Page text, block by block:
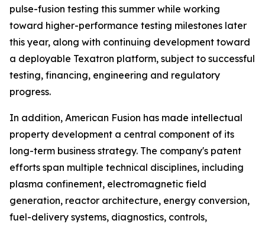
pulse-fusion testing this summer while working
toward higher-performance testing milestones later
this year, along with continuing development toward
a deployable Texatron platform, subject to successful
testing, financing, engineering and regulatory
progress.
In addition, American Fusion has made intellectual
property development a central component of its
long-term business strategy. The company's patent
efforts span multiple technical disciplines, including
plasma confinement, electromagnetic field
generation, reactor architecture, energy conversion,
fuel-delivery systems, diagnostics, controls,